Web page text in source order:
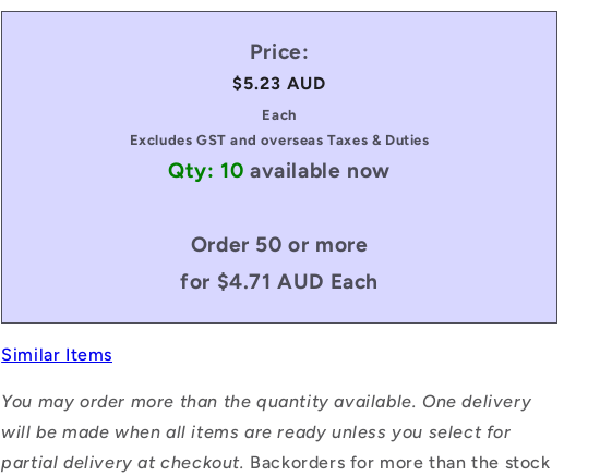
Price:
Regular
price
$5.23 AUD
Each
Excludes GST and overseas Taxes & Duties
Qty: 10available now
Order 50 or more
for $4.71 AUD Each
Similar Items
You may order more than the quantity available. One delivery
will be made when all items are ready unless you select for
partial delivery at checkout. Backorders for more than the stock